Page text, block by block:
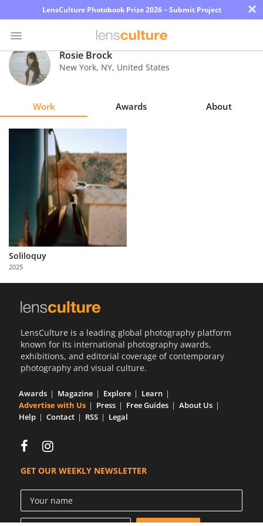
LensCulture Photobook Prize 2026 – Submit Project ×
Photo
Contest
Magazine
About
Partner
with
Us
Rosie Brock
New York, NY, United States
Work Awards About
Soliloquy
2025
LensCulture is a leading global photography platform
known for its international photography awards,
exhibitions, and editorial coverage of contemporary
photography and visual culture.
Awards Magazine Explore
Learn
Advertise with Us
Press Free Guides
About Us
Help
Contact RSS Legal
GET OUR WEEKLY NEWSLETTER